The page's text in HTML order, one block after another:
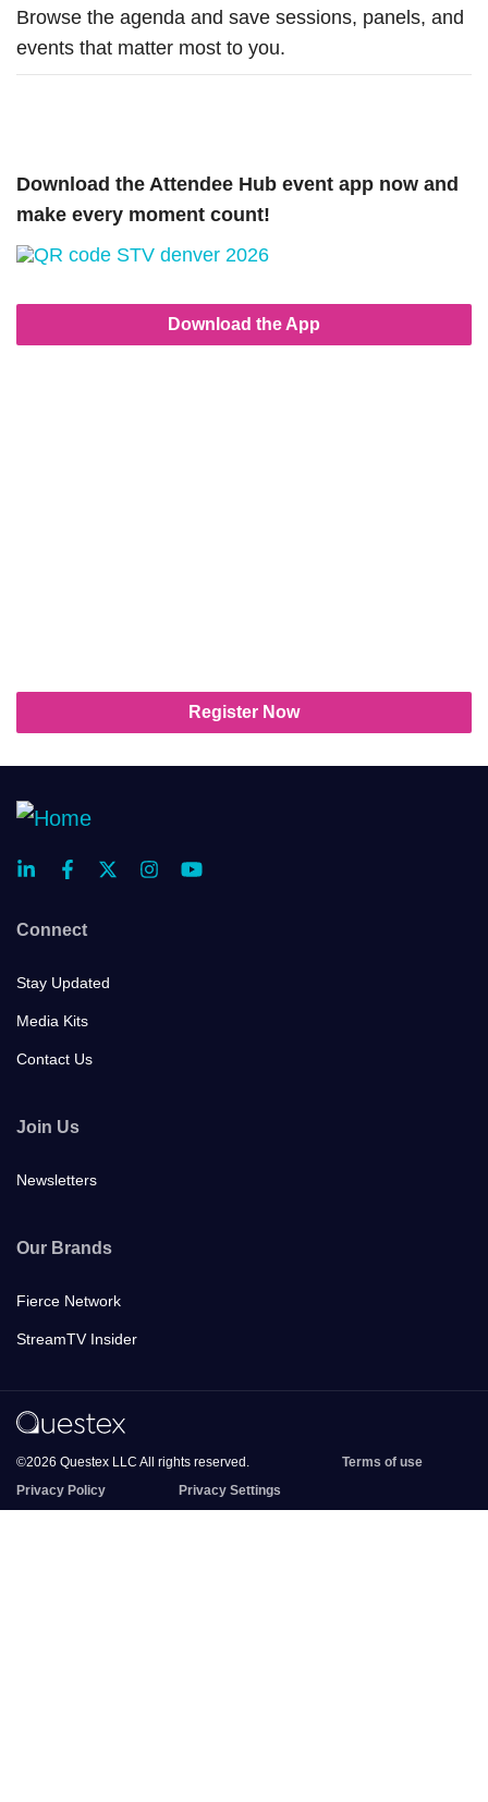
Browse the agenda and save sessions, panels, and
events that matter most to you.
Download the Attendee Hub event app now and
make every moment count!
Download the App
Register Now
Connect
Stay Updated
Media Kits
Contact Us
Join Us
Newsletters
Our Brands
Fierce Network
StreamTV Insider
©2026 Questex LLC All rights reserved.
Terms of use
Privacy Policy
Privacy Settings